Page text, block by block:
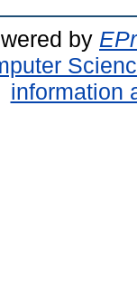
by
information